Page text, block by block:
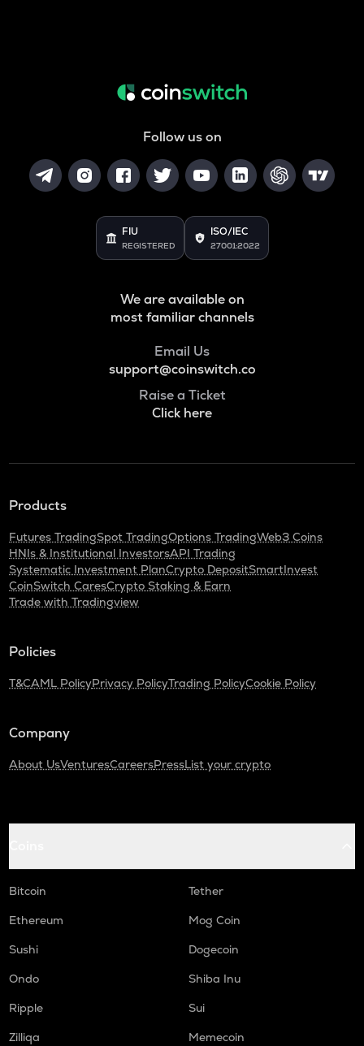
Follow us on
FIU
REGISTERED
ISO/IEC
27001:2022
We are available on
most familiar channels
Email Us
support@coinswitch.co
Raise a Ticket
Click here
Products
Futures TradingSpot TradingOptions TradingWeb3 Coins
HNIs & Institutional InvestorsAPI Trading
Systematic Investment PlanCrypto DepositSmartInvest
CoinSwitch CaresCrypto Staking & Earn
Trade with Tradingview
Policies
T&CAML PolicyPrivacy PolicyTrading PolicyCookie Policy
Company
About UsVenturesCareersPressList your crypto
Bitcoin
Tether
Ethereum
Mog Coin
Sushi
Dogecoin
Ondo
Shiba Inu
Ripple
Sui
Zilliqa
Memecoin